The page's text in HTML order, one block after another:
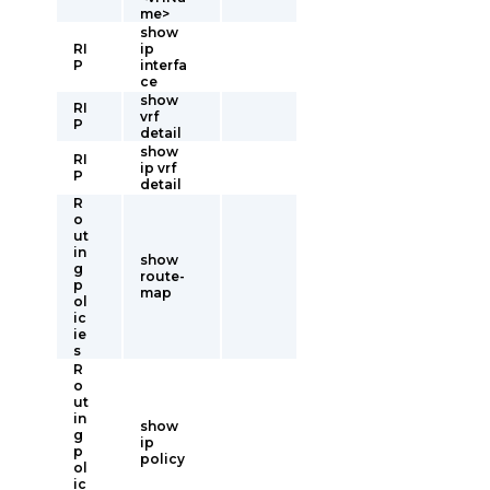
me>
RI
P
show
ip
interfa
ce
RI
P
show
vrf
detail
RI
P
show
ip vrf
detail
R
o
ut
in
g
p
ol
ic
ie
s
show
route-
map
R
o
ut
in
g
p
ol
ic
show
ip
policy